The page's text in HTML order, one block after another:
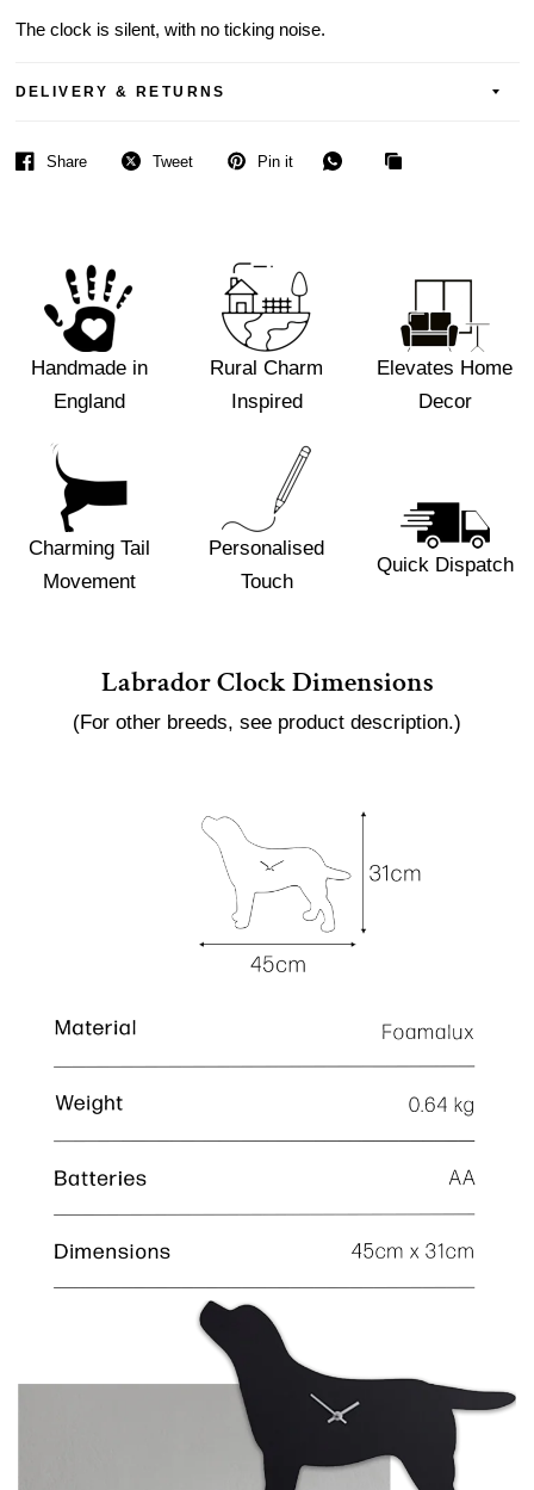
The clock is silent, with no ticking noise.
DELIVERY & RETURNS
Share Tweet Pin it
Handmade in
England
Rural Charm
Inspired
Elevates Home
Decor
Charming Tail
Movement
Personalised
Touch
Quick Dispatch
Labrador Clock Dimensions
(For other breeds, see product description.)